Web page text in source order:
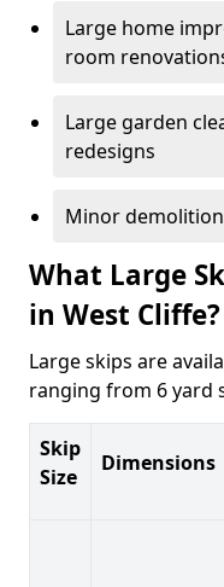
Large home
room
Large garden
redesigns
Minor
What Large
in West Cliffe?
Large skips are
ranging from 6 yard
Skip
Size
Dimensions